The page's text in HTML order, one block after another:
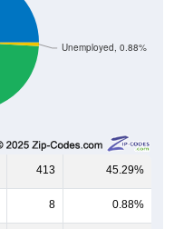
Unemployed, 0.88%
413 45.29%
8 0.88%